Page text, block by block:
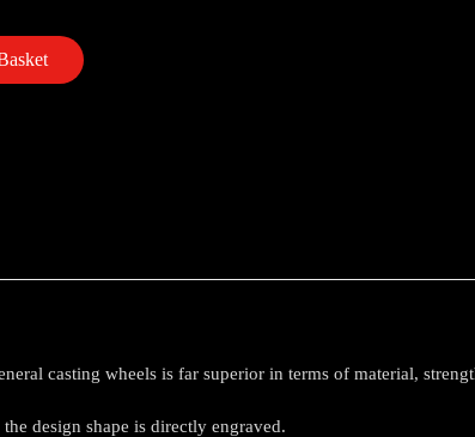
casting wheels is far superior in terms of material,
design shape is directly engraved.